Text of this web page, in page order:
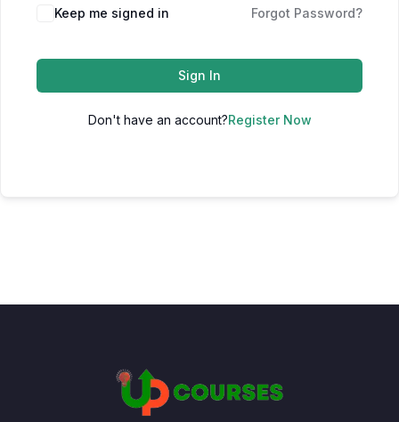
Keep me signed in Forgot Password?
Sign In
Don't have an account?Register Now